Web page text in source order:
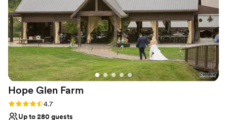
Hope Glen Farm
Rating: 4.7 (10 reviews)
4.7
Up to 280 guests